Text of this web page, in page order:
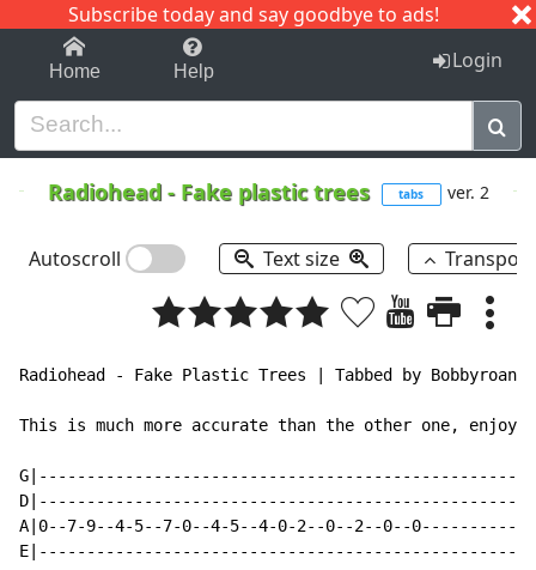
Subscribe today and say goodbye to ads!
1-9 C I J
Home Help Login
Radiohead- Fake plastic trees tabs ver. 2
Autoscroll Text size
Radiohead - Fake Plastic Trees | Tabbed by
This is much more accurate than the other one, enjoy!
A|0--7-9--4-5--7-0--4-5--4-0-2--0--2--0--